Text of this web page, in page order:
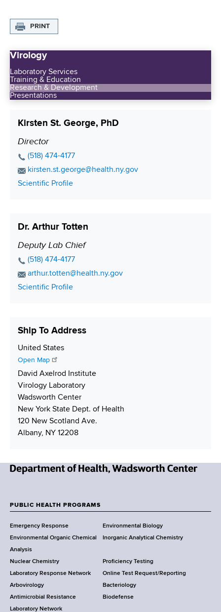
PRINT
Virology
Laboratory Services
Training & Education
Research & Development
Presentations
Kirsten St. George, PhD
P
o
s
i
o
Director
P
h
u
b
e
r
(518) 474-4177
E
m
A
r
e
s
kirsten.st.george@health.ny.gov
C
a
c
i
n
Scientific Profile
Dr. Arthur Totten
P
o
s
i
o
Deputy Lab Chief
P
h
u
r
(518) 474-4177
E
m
A
d
arthur.totten@health.ny.gov
C
a
c
t
L
i
n
k
Scientific Profile
Ship To Address
S
h
i
p
p
i
n
g
United States
Open Map
David Axelrod Institute
Virology Laboratory
Wadsworth Center
New York State Dept. of Health
120 New Scotland Ave.
Albany, NY 12208
w
o
r
k
S
t
a
t
o
o
t
e
r
PUBLIC HEALTH PROGRAMS
Emergency Response
Environmental Biology
Environmental Organic Chemical
Analysis
Inorganic Analytical Chemistry
Nuclear Chemistry
Proficiency Testing
Laboratory Response Network
Online Test Request/Reporting
Arbovirology
Bacteriology
Antimicrobial Resistance
Laboratory Network
Biodefense